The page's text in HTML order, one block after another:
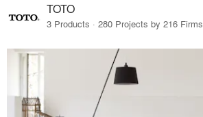
TOTO
3 Products · 280 Projects by 216 Firms